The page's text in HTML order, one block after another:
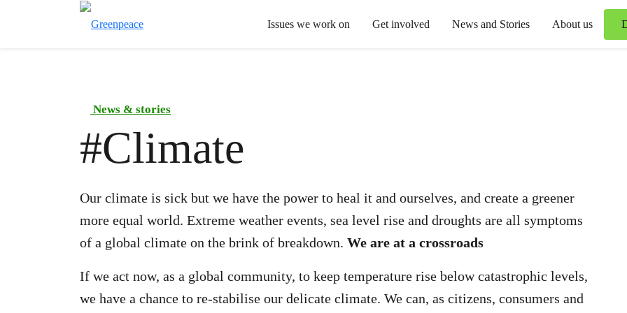
Issues we work on Get involved News and Stories About us
News & stories
#Climate
Our climate is sick but we have the power to heal it and ourselves, and create a greener
more equal world. Extreme weather events, sea level rise and droughts are all symptoms
of a global climate on the brink of breakdown. We are at a crossroads
If we act now, as a global community, to keep temperature rise below catastrophic levels,
we have a chance to re-stabilise our delicate climate. We can, as citizens, consumers and